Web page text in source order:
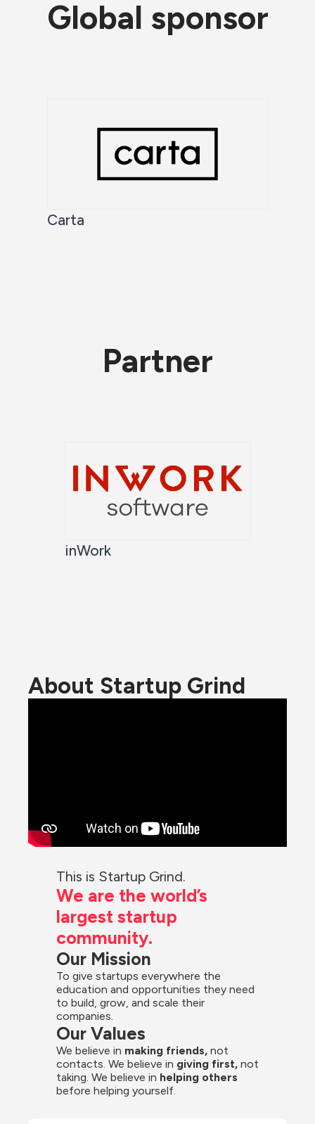
Global sponsor
Carta
Partner
inWork
About Startup Grind
This is Startup Grind.
We are the world’s
largest startup
community.
Our Mission
To give startups everywhere the
education and opportunities they need
to build, grow, and scale their
companies.
Our Values
We believe in making friends, not
contacts. We believe in giving first, not
taking. We believe in helping others
before helping yourself.